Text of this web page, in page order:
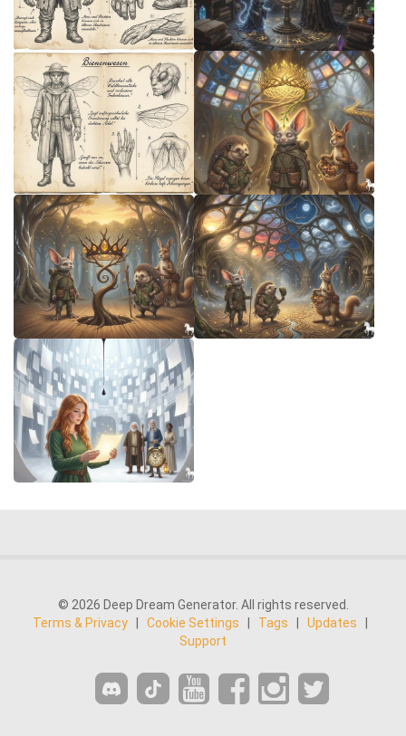
© 2026 Deep Dream Generator. All rights reserved.
Terms & Privacy
Cookie Settings Tags Updates
Support